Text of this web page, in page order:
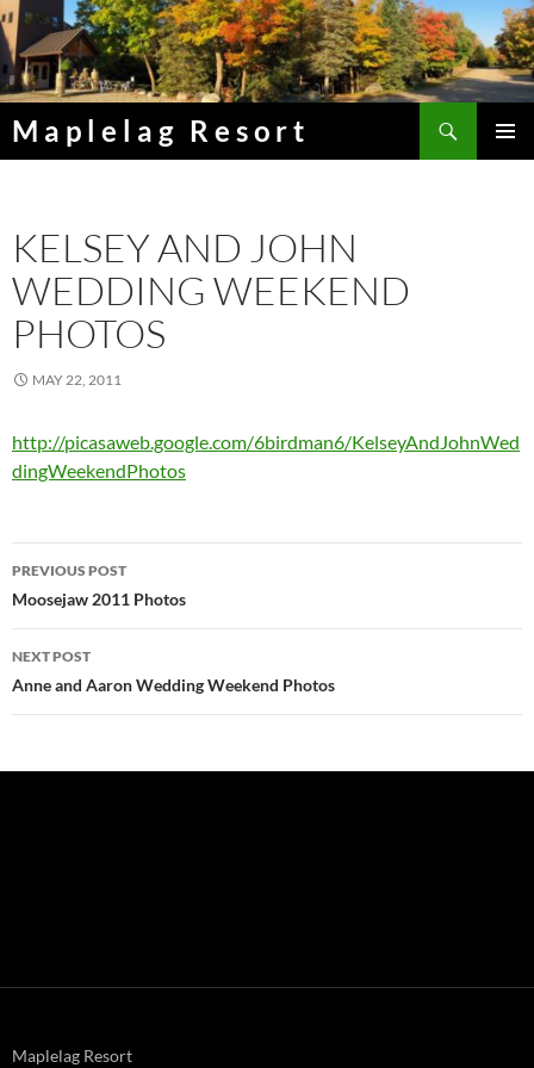
Skip
to
content
Maplelag Resort
KELSEY AND JOHN
WEDDING WEEKEND
PHOTOS
MAY 22, 2011
http://picasaweb.google.com/6birdman6/KelseyAndJohnWed
dingWeekendPhotos
Post
navigation
PREVIOUS POST
Moosejaw 2011 Photos
NEXT POST
Anne and Aaron Wedding Weekend Photos
Maplelag Resort